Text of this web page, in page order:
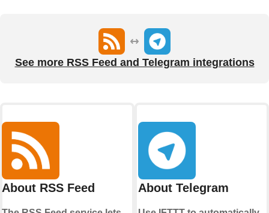
See more RSS Feed and Telegram integrations
About RSS Feed About Telegram